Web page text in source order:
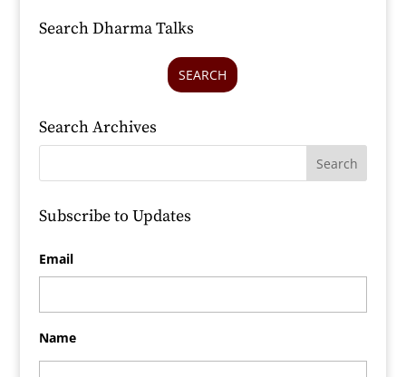
Search Dharma Talks
SEARCH
Search Archives
Subscribe to Updates
Email
Name